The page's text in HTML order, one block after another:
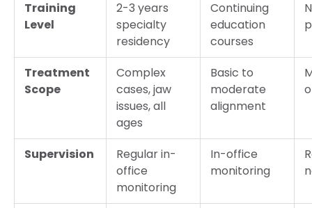
Training
Level
2-3 years
specialty
residency
Continuing
education
courses
Treatment
Scope
Complex
cases, jaw
issues, all
ages
Basic to
moderate
alignment
Supervision
Regular in-
office
monitoring
In-office
monitoring